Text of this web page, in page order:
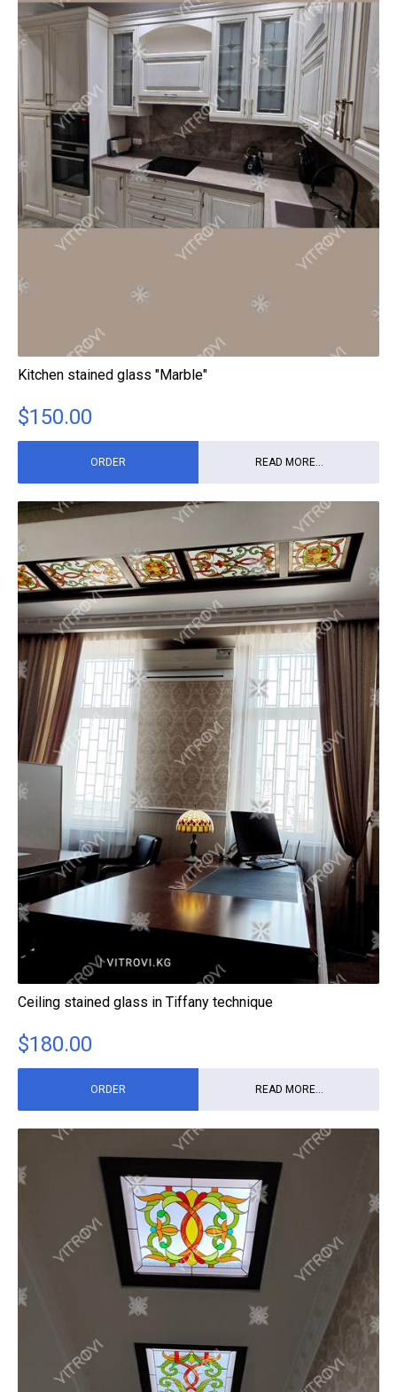
Kitchen stained glass "Marble"
$150.00
ORDER READ MORE...
Ceiling stained glass in Tiffany technique
$180.00
ORDER READ MORE...